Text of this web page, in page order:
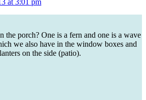
at 3:01 pm
the porch? One is a fern and one is a wave
we also have in the window boxes and
on the side (patio).